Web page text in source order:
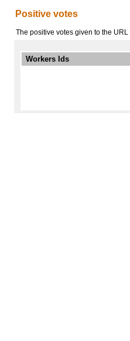
Positive votes
The positive votes given to the URL
Workers Ids